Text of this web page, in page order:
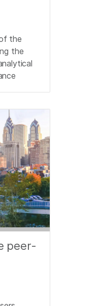
the
the
peer-